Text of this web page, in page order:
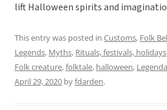
lift Halloween spirits and
This entry was posted in Customs, Folk
Legends, Myths, Rituals, festivals, holidays
Folk creature,folktale, halloween,
April 29, 2020 byfdarden.